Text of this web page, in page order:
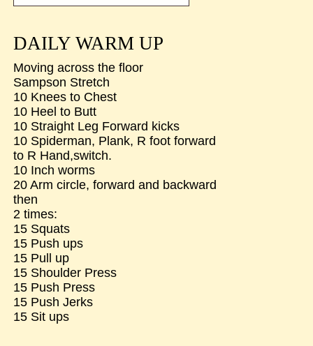
DAILY WARM UP
Moving across the floor
Sampson Stretch
10 Knees to Chest
10 Heel to Butt
10 Straight Leg Forward kicks
10 Spiderman, Plank, R foot forward
to R Hand,switch.
10 Inch worms
20 Arm circle, forward and backward
then
2 times:
15 Squats
15 Push ups
15 Pull up
15 Shoulder Press
15 Push Press
15 Push Jerks
15 Sit ups